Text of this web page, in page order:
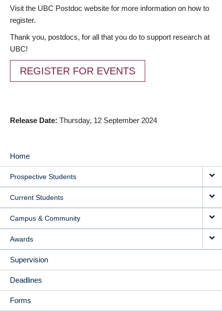
Visit the UBC Postdoc website for more information on how to
register.
Thank you, postdocs, for all that you do to support research at
UBC!
REGISTER FOR EVENTS
Release Date Thursday, 12 September 2024
MAIN
NAVIGATION
Home
Prospective Students
Current Students
Campus & Community
Awards
Supervision
Deadlines
Forms